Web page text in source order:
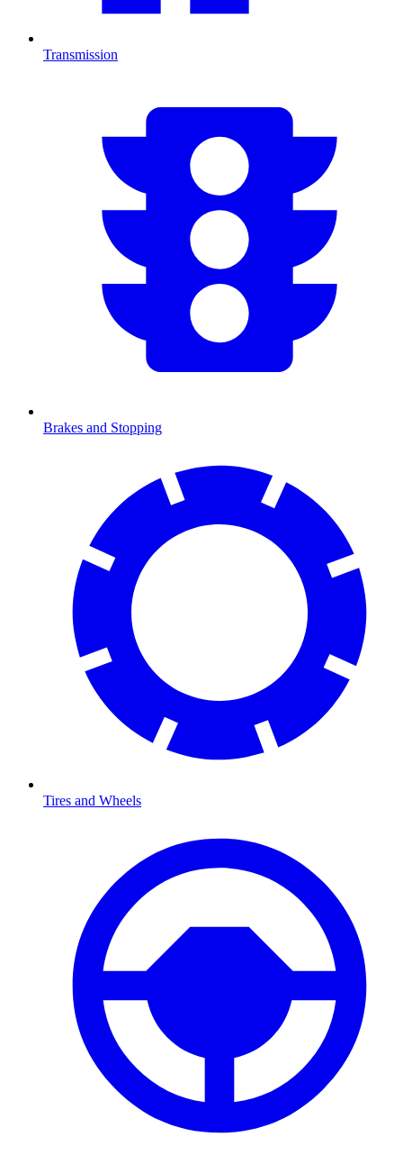
Transmission
Brakes and Stopping
Tires and Wheels